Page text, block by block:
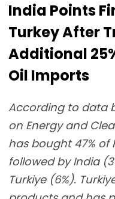
India Points
Turkey After
Additional
Oil Imports
According to data
on Energy and
has bought 47% of
followed by India
Turkiye (6%).